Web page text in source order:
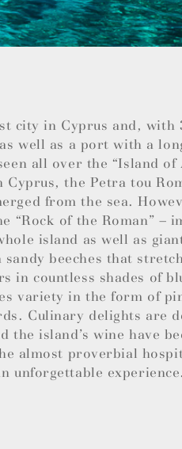
city in Cyprus and, with
well as a port with a
all over the “Island
Cyprus, the Petra tou
from the sea.
“Rock of the Roman” –
island as well as
beeches that
in countless shades of
variety in the form of
Culinary delights are
the island’s wine have
almost proverbial
unforgettable experience.